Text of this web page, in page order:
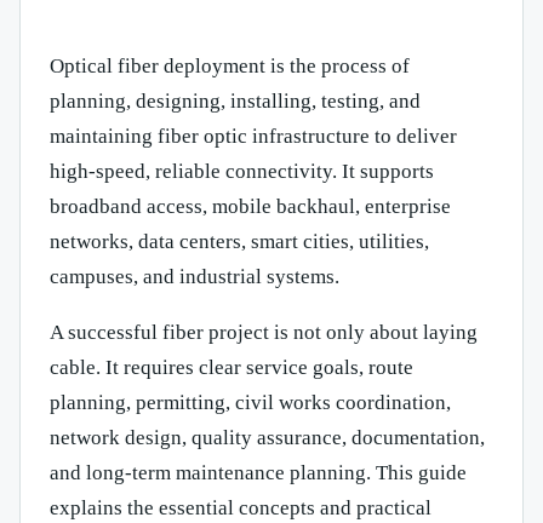
Optical fiber deployment is the process of
planning, designing, installing, testing, and
maintaining fiber optic infrastructure to deliver
high-speed, reliable connectivity. It supports
broadband access, mobile backhaul, enterprise
networks, data centers, smart cities, utilities,
campuses, and industrial systems.
A successful fiber project is not only about laying
cable. It requires clear service goals, route
planning, permitting, civil works coordination,
network design, quality assurance, documentation,
and long-term maintenance planning. This guide
explains the essential concepts and practical